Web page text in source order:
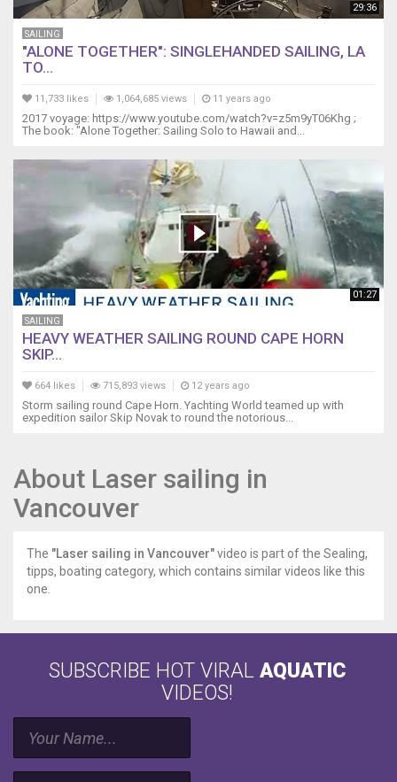
29:36
SAILING
"ALONE TOGETHER": SINGLEHANDED SAILING, LA
TO...
11,733 likes 1,064,685 views 11 years ago
2017 voyage: https://www.youtube.com/watch?v=z5m9yT06Khg ;
The book: "Alone Together: Sailing Solo to Hawaii and...
01:27
SAILING
HEAVY WEATHER SAILING ROUND CAPE HORN
SKIP...
664 likes 715,893 views 12 years ago
Storm sailing round Cape Horn. Yachting World teamed up with
expedition sailor Skip Novak to round the notorious...
About Laser sailing in
Vancouver
The "Laser sailing in Vancouver"video is part of the Sealing,
tipps, boating category, which contains similar videos like this
one.
SUBSCRIBE HOT VIRAL AQUATIC
VIDEOS!